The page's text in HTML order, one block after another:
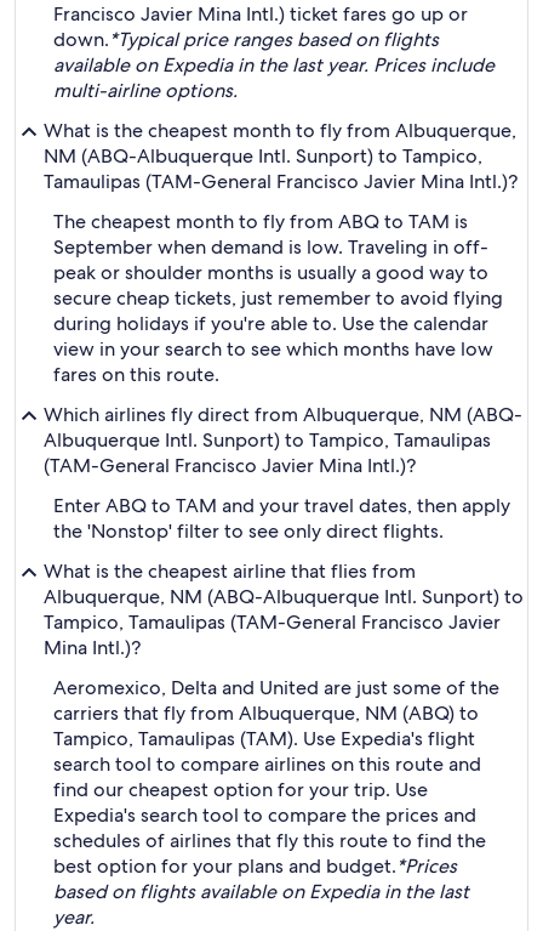
Francisco Javier Mina Intl.) ticket fares go up or
down.*Typical price ranges based on flights
available on Expedia in the last year. Prices include
multi-airline options.
What is the cheapest month to fly from Albuquerque,
NM (ABQ-Albuquerque Intl. Sunport) to Tampico,
Tamaulipas (TAM-General Francisco Javier Mina Intl.)?
The cheapest month to fly from ABQ to TAM is
September when demand is low. Traveling in off-
peak or shoulder months is usually a good way to
secure cheap tickets, just remember to avoid flying
during holidays if you're able to. Use the calendar
view in your search to see which months have low
fares on this route.
Which airlines fly direct from Albuquerque, NM (ABQ-
Albuquerque Intl. Sunport) to Tampico, Tamaulipas
(TAM-General Francisco Javier Mina Intl.)?
Enter ABQ to TAM and your travel dates, then apply
the 'Nonstop' filter to see only direct flights.
What is the cheapest airline that flies from
Albuquerque, NM (ABQ-Albuquerque Intl. Sunport) to
Tampico, Tamaulipas (TAM-General Francisco Javier
Mina Intl.)?
Aeromexico, Delta and United are just some of the
carriers that fly from Albuquerque, NM (ABQ) to
Tampico, Tamaulipas (TAM). Use Expedia's flight
search tool to compare airlines on this route and
find our cheapest option for your trip. Use
Expedia's search tool to compare the prices and
schedules of airlines that fly this route to find the
best option for your plans and budget.*Prices
based on flights available on Expedia in the last
year.